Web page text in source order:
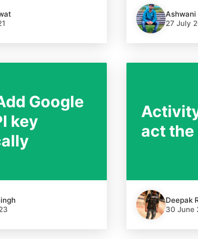
Ashwani
27 July
Google
key
act the
Deepak
30 June